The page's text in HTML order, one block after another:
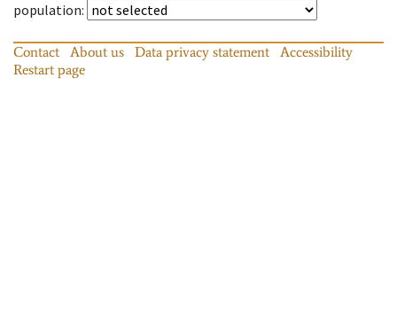
population:
Contact About us Data privacy statement
Accessibility
Restart page